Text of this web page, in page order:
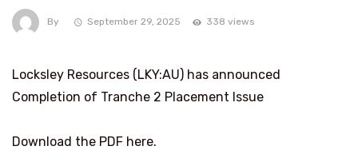
By September 29, 2025 338 views
Locksley Resources (LKY:AU) has announced
Completion of Tranche 2 Placement Issue
Download the PDF here.